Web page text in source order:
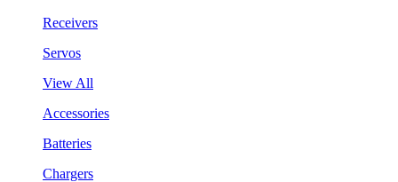
Receivers
Servos
View All
Accessories
Batteries
Chargers